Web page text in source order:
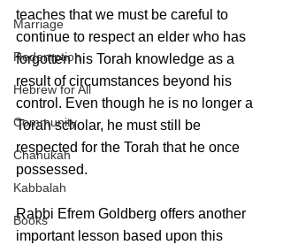
Marriage
Redemption
Hebrew for All
Community
Chanukah
Kabbalah
Books
teaches that we must be careful to
continue to respect an elder who has
forgotten his Torah knowledge as a
result of circumstances beyond his
control. Even though he is no longer a
Torah scholar, he must still be
respected for the Torah that he once
possessed.
Rabbi Efrem Goldberg offers another
important lesson based upon this